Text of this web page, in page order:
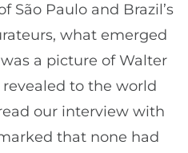
São Paulo and Brazil’s
what emerged
a picture of Walter
to the world
our interview with
that none had